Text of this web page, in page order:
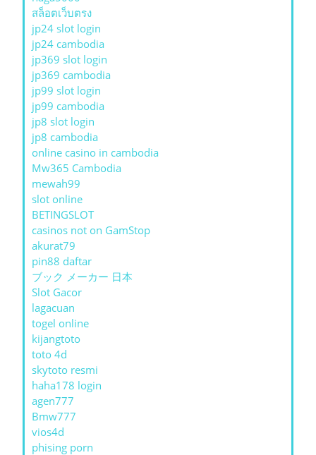
สล็อตเว็บตรง
jp24 slot login
jp24 cambodia
jp369 slot login
jp369 cambodia
jp99 slot login
jp99 cambodia
jp8 slot login
jp8 cambodia
online casino in cambodia
Mw365 Cambodia
mewah99
slot online
BETINGSLOT
casinos not on GamStop
akurat79
pin88 daftar
ブック メーカー 日本
Slot Gacor
lagacuan
togel online
kijangtoto
toto 4d
skytoto resmi
haha178 login
agen777
Bmw777
vios4d
phising porn